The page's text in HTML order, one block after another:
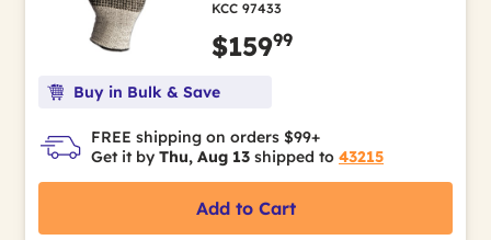
KCC 97433
$15999
Buy in Bulk & Save
FREE shipping on orders $99+
Get it by Thu, Aug 13 shipped to 43215
Add to Cart